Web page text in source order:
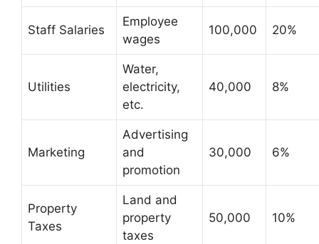
Staff Salaries
Employee
wages
100,000 20%
Utilities
Water,
electricity,
etc.
40,000 8%
Marketing
Advertising
and
promotion
30,000 6%
Property
Taxes
Land and
property
taxes
50,000 10%